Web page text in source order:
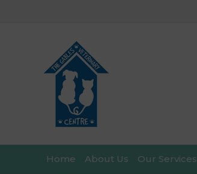
Home About Us Our Services